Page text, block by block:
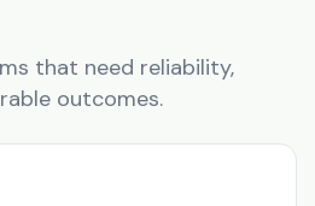
that need reliability,
outcomes.